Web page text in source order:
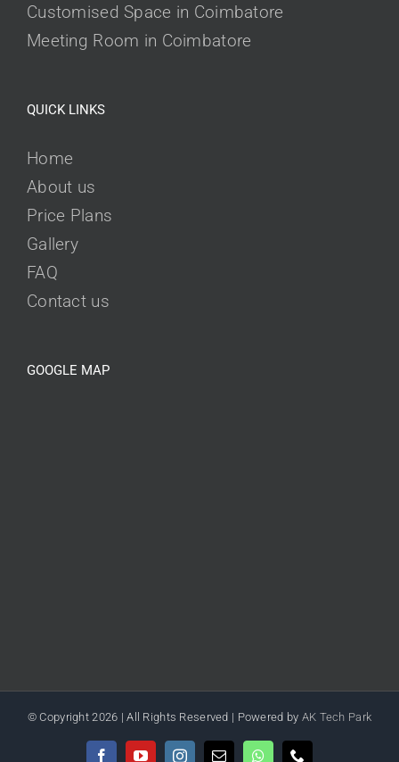
Customised Space in Coimbatore
Meeting Room in Coimbatore
QUICK LINKS
Home
About us
Price Plans
Gallery
FAQ
Contact us
GOOGLE MAP
© Copyright2026 | All Rights Reserved | Powered by AK Tech Park